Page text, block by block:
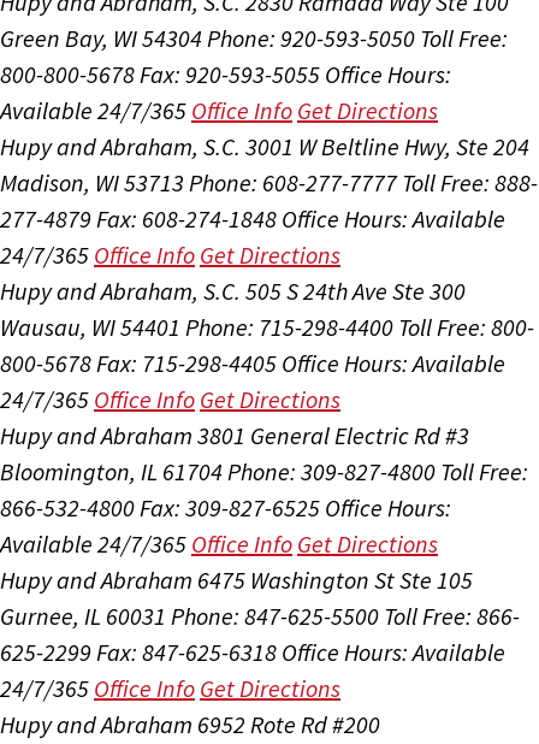
Green Bay, WI 54304Phone: 920-593-5050 Toll Free:
800-800-5678Fax: 920-593-5055 Office Hours:
Available 24/7/365 Office Info Get Directions
Hupy and Abraham, S.C. 3001 W Beltline Hwy, Ste 204
Madison, WI 53713 Phone: 608-277-7777 Toll Free: 888-
277-4879 Fax: 608-274-1848 Office Hours:Available
24/7/365 Office Info Get Directions
Hupy and Abraham, S.C. 505 S 24th Ave Ste 300
Wausau, WI 54401 Phone: 715-298-4400 Toll Free: 800-
800-5678Fax: 715-298-4405 Office Hours:Available
24/7/365 Office Info Get Directions
Hupy and Abraham 3801 General Electric Rd #3
Bloomington, IL 61704Phone: 309-827-4800 Toll Free:
866-532-4800Fax: 309-827-6525 Office Hours:
Available 24/7/365 Office Info Get Directions
Hupy and Abraham 6475 Washington St Ste 105
Gurnee, IL 60031 Phone: 847-625-5500 Toll Free: 866-
625-2299 Fax: 847-625-6318 Office Hours:Available
24/7/365 Office Info Get Directions
Hupy and Abraham 6952 Rote Rd #200